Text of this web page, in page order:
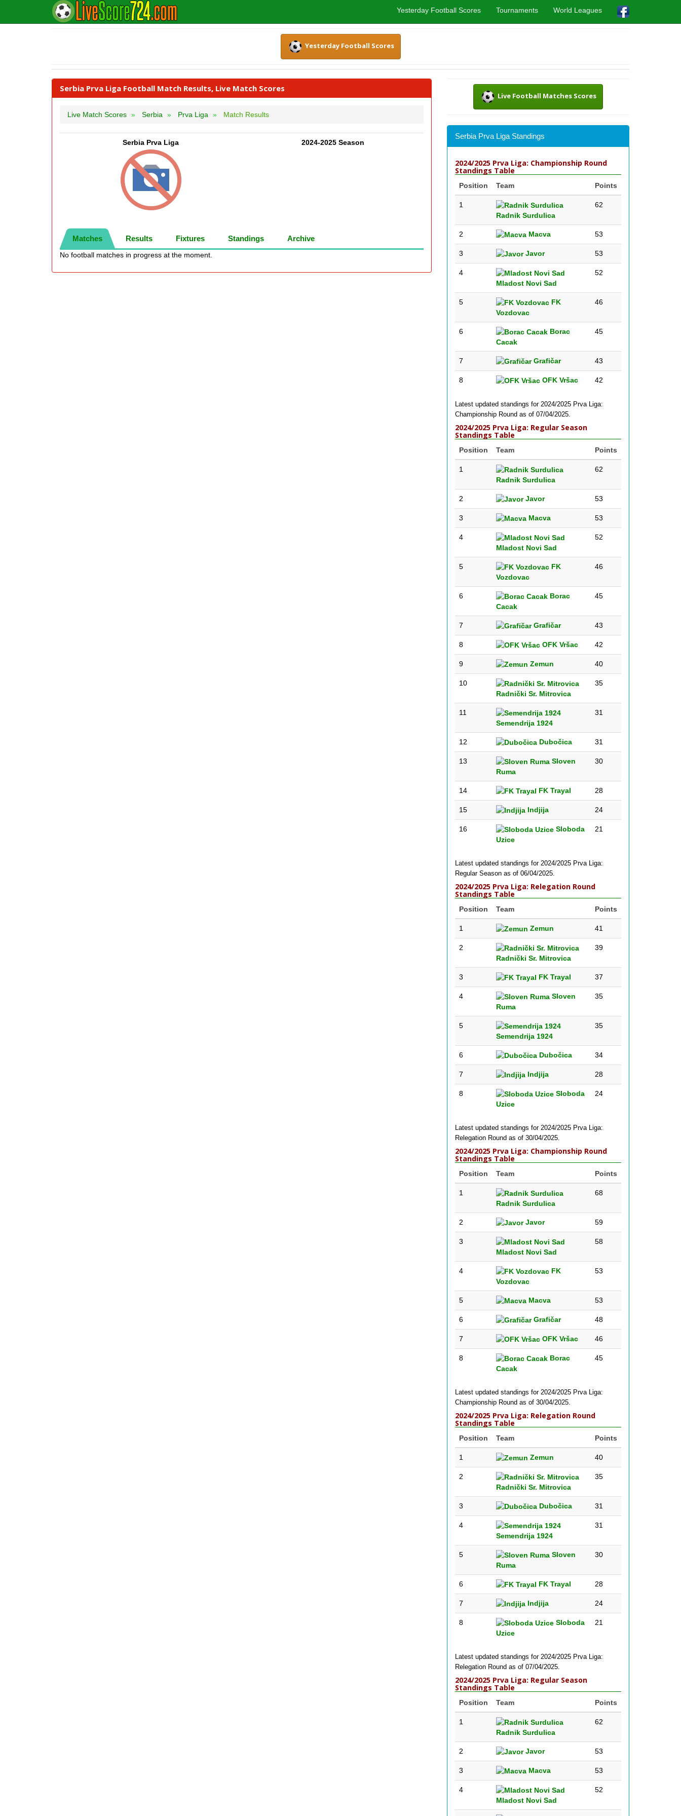
Yesterday Football Scores Tournaments World Leagues
Yesterday Football Scores
Serbia Prva Liga Football Match Results, Live Match Scores
Live Match Scores Serbia Prva Liga Match Results
Serbia Prva Liga 2024-2025 Season
Matches Results Fixtures Standings Archive
No football matches in progress at the moment.
Live Football Matches Scores
Serbia Prva Liga Standings
2024/2025 Prva Liga: Championship Round
Standings Table
Position Team Points
1
Radnik Surdulica
62
2 Macva 53
3 Javor 53
4
Mladost Novi Sad
52
5
FK
Vozdovac
46
6
Borac
Cacak
45
7 Grafičar 43
8 OFK Vršac 42
Latest updated standings for 2024/2025 Prva Liga:
Championship Round as of 07/04/2025.
2024/2025 Prva Liga: Regular Season
Standings Table
Position Team Points
1
Radnik Surdulica
62
2 Javor 53
3 Macva 53
4
Mladost Novi Sad
52
5
FK
Vozdovac
46
6
Borac
Cacak
45
7 Grafičar 43
8 OFK Vršac 42
9 Zemun 40
10
Radnički Sr. Mitrovica
35
11
Semendrija 1924
31
12 Dubočica 31
13
Sloven
Ruma
30
14 FK Trayal 28
15 Indjija 24
16
Sloboda
Uzice
21
Latest updated standings for 2024/2025 Prva Liga:
Regular Season as of 06/04/2025.
2024/2025 Prva Liga: Relegation Round
Standings Table
Position Team Points
1 Zemun 41
2
Radnički Sr. Mitrovica
39
3 FK Trayal 37
4
Sloven
Ruma
35
5
Semendrija 1924
35
6 Dubočica 34
7 Indjija 28
8
Sloboda
Uzice
24
Latest updated standings for 2024/2025 Prva Liga:
Relegation Round as of 30/04/2025.
2024/2025 Prva Liga: Championship Round
Standings Table
Position Team Points
1
Radnik Surdulica
68
2 Javor 59
3
Mladost Novi Sad
58
4
FK
Vozdovac
53
5 Macva 53
6 Grafičar 48
7 OFK Vršac 46
8
Borac
Cacak
45
Latest updated standings for 2024/2025 Prva Liga:
Championship Round as of 30/04/2025.
2024/2025 Prva Liga: Relegation Round
Standings Table
Position Team Points
1 Zemun 40
2
Radnički Sr. Mitrovica
35
3 Dubočica 31
4
Semendrija 1924
31
5
Sloven
Ruma
30
6 FK Trayal 28
7 Indjija 24
8
Sloboda
Uzice
21
Latest updated standings for 2024/2025 Prva Liga:
Relegation Round as of 07/04/2025.
2024/2025 Prva Liga: Regular Season
Standings Table
Position Team Points
1
Radnik Surdulica
62
2 Javor 53
3 Macva 53
4
Mladost Novi Sad
52